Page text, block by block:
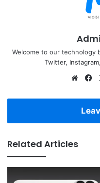
Welcome to our technology
Twitter,
Related Articles